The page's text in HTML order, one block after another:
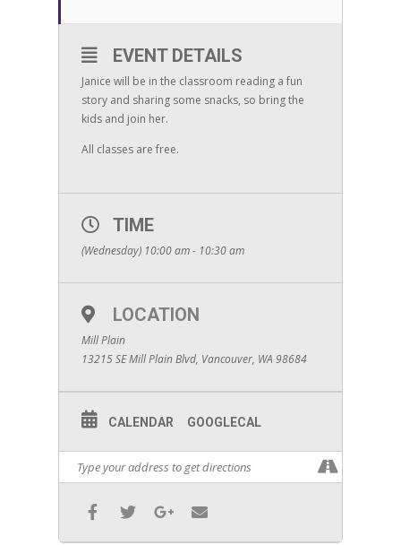
EVENT DETAILS
Janice will be in the classroom reading a fun
story and sharing some snacks, so bring the
kids and join her.
All classes are free.
TIME
(Wednesday) 10:00 am - 10:30 am
LOCATION
Mill Plain
13215 SE Mill Plain Blvd, Vancouver, WA 98684
CALENDAR GOOGLECAL